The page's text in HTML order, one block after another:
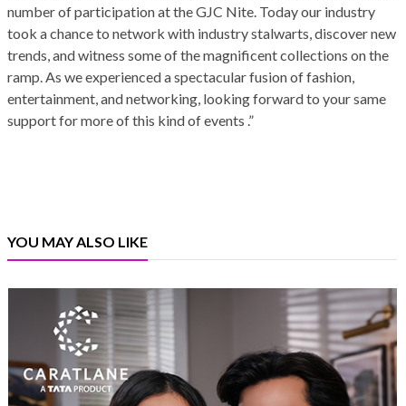
number of participation at the GJC Nite. Today our industry
took a chance to network with industry stalwarts, discover new
trends, and witness some of the magnificent collections on the
ramp. As we experienced a spectacular fusion of fashion,
entertainment, and networking, looking forward to your same
support for more of this kind of events .”
YOU MAY ALSO LIKE